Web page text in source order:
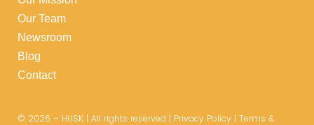
Our Team
Newsroom
Blog
Contact
© 2026 – HUSK | All rights reserved | Privacy Policy | Terms &